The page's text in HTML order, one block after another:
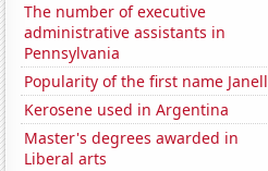
The number of executive
administrative assistants in
Pennsylvania
Popularity of the first name Janell
Kerosene used in Argentina
Master's degrees awarded in
Liberal arts